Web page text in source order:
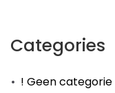
Categories
! Geen categorie